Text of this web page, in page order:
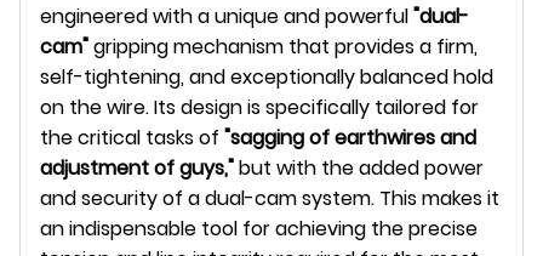
engineered with a unique and powerful"dual-
cam"gripping mechanism that provides a firm,
self-tightening, and exceptionally balanced hold
on the wire. Its design is specifically tailored for
the critical tasks of "sagging of earthwires and
adjustment of guys,"but with the added power
and security of a dual-cam system. This makes it
an indispensable tool for achieving the precise